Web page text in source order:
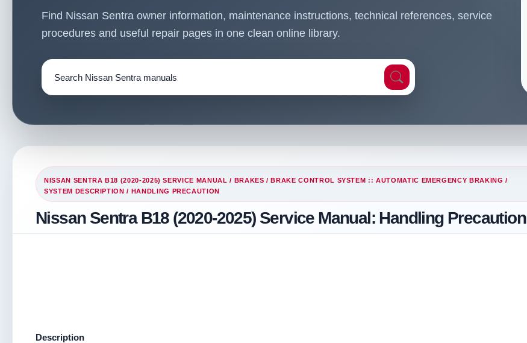
Find Nissan Sentra owner information, maintenance instructions, technical references, service
procedures and useful repair pages in one clean online library.
NISSAN SENTRA B18 (2020-2025) SERVICE MANUAL / BRAKES /BRAKE CONTROL SYSTEM :: AUTOMATIC EMERGENCY BRAKING /
SYSTEM DESCRIPTION / HANDLING PRECAUTION
Nissan Sentra B18 (2020-2025) Service Manual: Handling Precaution
Description